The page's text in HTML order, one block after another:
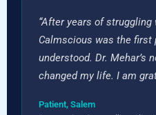
“After years of struggling
Calmscious was the
understood. Dr. Mehar’s
changed my life. I am
Patient, Salem